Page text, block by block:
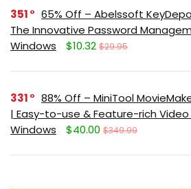
351
65% Off – Abelssoft
The Innovative Password
Windows
$10.32 $29.95
331
88% Off – MiniTool
| Easy-to-use & Feature-rich
Windows
$40.00 $349.99